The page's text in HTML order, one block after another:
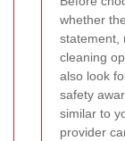
whether
statement,
cleaning
also look
safety
similar to
provider